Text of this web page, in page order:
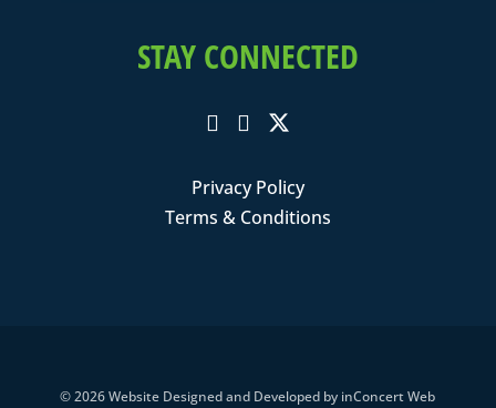
STAY CONNECTED
Privacy Policy
Terms & Conditions
© 2026Website Designed and Developed by inConcert Web